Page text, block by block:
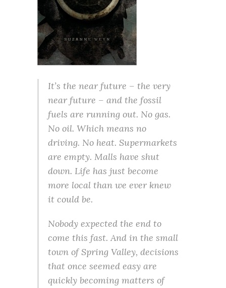
It’s the near future – the very
near future – and the fossil
fuels are running out. No gas.
No oil. Which means no
driving. No heat. Supermarkets
are empty. Malls have shut
down. Life has just become
more local than we ever knew
it could be.
Nobody expected the end to
come this fast. And in the small
town of Spring Valley, decisions
that once seemed easy are
quickly becoming matters of